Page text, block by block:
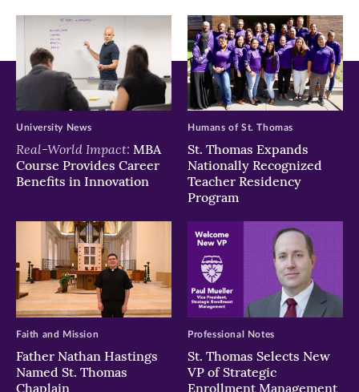
window)window)window)
Real-World Impact: MBA
Course Provides Career
Benefits in Innovation
University News
St. Thomas Expands
Nationally Recognized
Teacher Residency
Program
Humans of St. Thomas
Father Nathan Hastings
Named St. Thomas
Chaplain
Faith and Mission
St. Thomas Selects New
VP of Strategic
Enrollment Management
Professional Notes